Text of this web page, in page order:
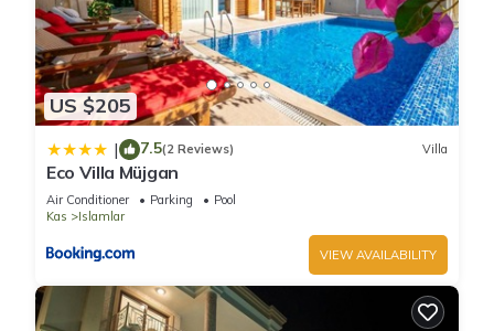
US $205
| 7.5(2 Reviews) Villa
Eco Villa Müjgan
Air Conditioner Parking
Pool
Kas
Islamlar
VIEW AVAILABILITY